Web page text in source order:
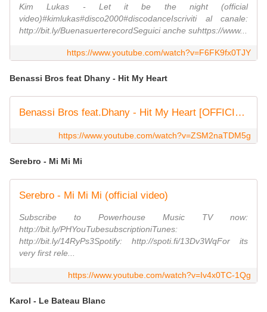
Kim Lukas - Let it be the night (official
video)#kimlukas#disco2000#discodanceIscriviti al canale:
http://bit.ly/BuenasuerterecordSeguici anche suhttps://www...
https://www.youtube.com/watch?v=F6FK9fx0TJY
Benassi Bros feat Dhany - Hit My Heart
Benassi Bros feat.Dhany - Hit My Heart [OFFICIAL VIDEO HD]
https://www.youtube.com/watch?v=ZSM2naTDM5g
Serebro - Mi Mi Mi
Serebro - Mi Mi Mi (official video)
Subscribe to Powerhouse Music TV now:
http://bit.ly/PHYouTubesubscriptioniTunes:
http://bit.ly/14RyPs3Spotify: http://spoti.fi/13Dv3WqFor its
very first rele...
https://www.youtube.com/watch?v=Iv4x0TC-1Qg
Karol - Le Bateau Blanc